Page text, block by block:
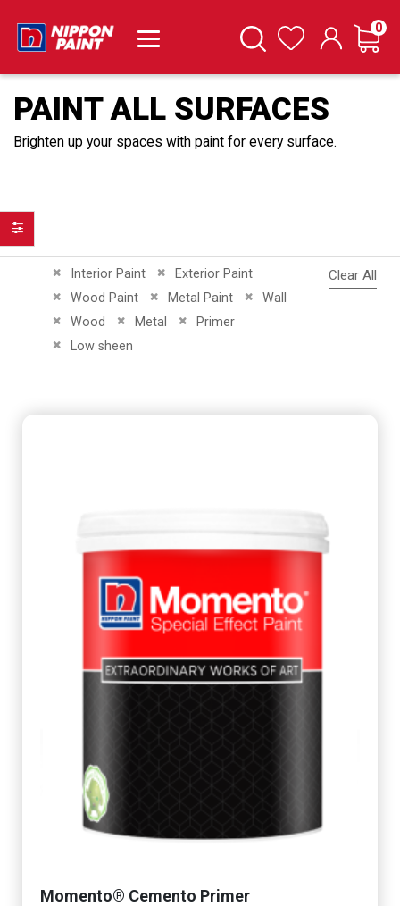
SearchWishlist Cart
0
PAINT ALL SURFACES
Brighten up your spaces with paint for every surface.
Interior Paint
Remove This Item Exterior Paint
Remove This Item
Wood Paint
Remove This Item Metal Paint
Remove This Item Wall
Remove This Item
Wood
Remove This ItemMetal
Remove This ItemPrimer
Remove This Item
Low sheen
Remove This Item
Clear All
Momento® Cemento Primer
Filter